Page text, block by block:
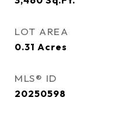
LOT AREA
0.31 Acres
MLS® ID
20250598